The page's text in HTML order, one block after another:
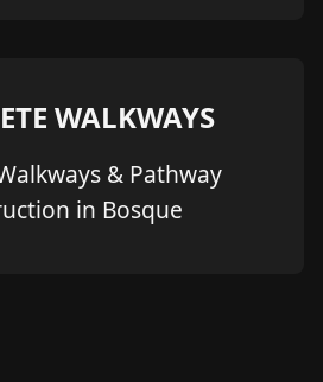
WALKWAYS
& Pathway
in Bosque